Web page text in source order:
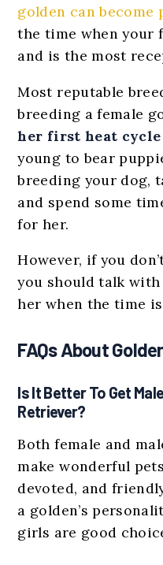
golden can become
the time when your
and is the most
Most reputable
breeding a female
her first heat cycle
young to bear
breeding your dog,
and spend some
for her.
However, if you
you should talk
her when the time
FAQs About
Is It Better To Get
Retriever?
Both female and
make wonderful
devoted, and
a golden’s
girls are good